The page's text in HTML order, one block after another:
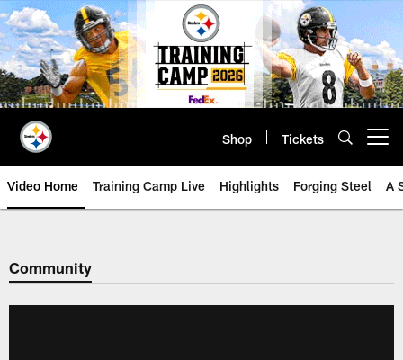
Skip
to
main
content
Shop Tickets
Video Home Training Camp Live Highlights Forging Steel A
Community